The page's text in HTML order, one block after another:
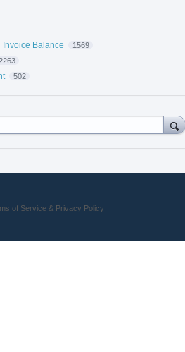
Invoice Balance 1569
502
of Service & Privacy Policy